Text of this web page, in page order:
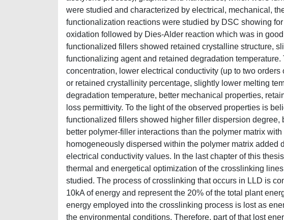
were studied and characterized by electrical, mechanical,
functionalization reactions were studied by DSC showing
oxidation followed by Dies-Alder reaction which was in
functionalized fillers showed retained crystalline structure,
functionalizing agent and retained degradation
concentration, lower electrical conductivity (up to two
or retained crystallinity percentage, slightly lower melting
degradation temperature, better mechanical properties,
loss permittivity. To the light of the observed properties is
functionalized fillers showed higher filler dispersion
better polymer-filler interactions than the polymer matrix
homogeneously dispersed within the polymer matrix
electrical conductivity values. In the last chapter of this
thermal and energetical optimization of the crosslinking
studied. The process of crosslinking that occurs in LLD is
10kA of energy and represent the 20% of the total plant
energy employed into the crosslinking process is lost as
the environmental conditions. Therefore, part of that lost